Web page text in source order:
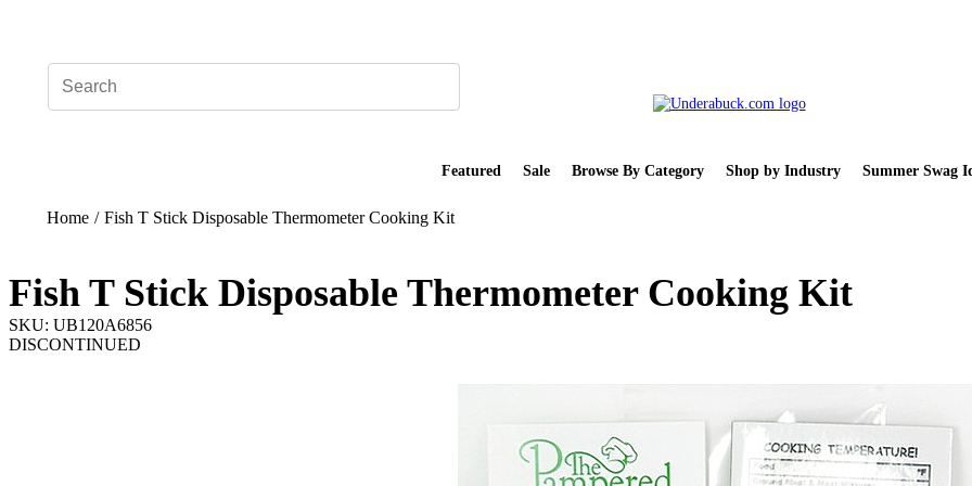
Featured Sale Browse By Category Shop by Industry Summer Swag
Home / Fish T Stick Disposable Thermometer Cooking Kit
Fish T Stick Disposable Thermometer Cooking Kit
SKU: UB120A6856
DISCONTINUED